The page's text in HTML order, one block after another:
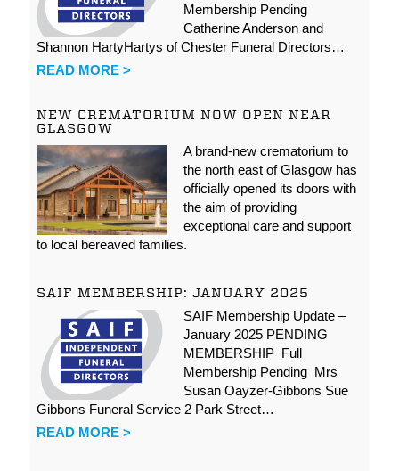
Membership Pending
Catherine Anderson and
Shannon HartyHartys of Chester Funeral Directors…
READ MORE >
NEW CREMATORIUM NOW OPEN NEAR
GLASGOW
A brand-new crematorium to
the north east of Glasgow has
officially opened its doors with
the aim of providing
exceptional care and support
to local bereaved families.
SAIF MEMBERSHIP: JANUARY 2025
SAIF Membership Update –
January 2025 PENDING
MEMBERSHIP Full
Membership Pending Mrs
Susan Oayzer-Gibbons Sue
Gibbons Funeral Service 2 Park Street…
READ MORE >